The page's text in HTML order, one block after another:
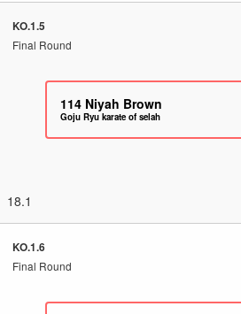
KO.1.5
Final Round
114 Niyah Brown
Goju Ryu karate of selah
18.1
KO.1.6
Final Round